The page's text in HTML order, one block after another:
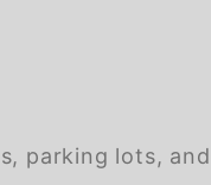
parking lots,